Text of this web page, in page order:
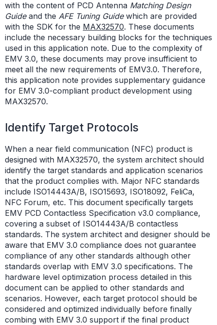
with the content of PCD Antenna Matching Design
Guideand the AFE Tuning Guidewhich are provided
with the SDK for the MAX32570. These documents
include the necessary building blocks for the techniques
used in this application note. Due to the complexity of
EMV 3.0, these documents may prove insufficient to
meet all the new requirements of EMV3.0. Therefore,
this application note provides supplementary guidance
for EMV 3.0-compliant product development using
MAX32570.
Identify Target Protocols
When a near field communication (NFC) product is
designed with MAX32570, the system architect should
identify the target standards and application scenarios
that the product complies with. Major NFC standards
include ISO14443A/B, ISO15693, ISO18092, FeliCa,
NFC Forum, etc. This document specifically targets
EMV PCD Contactless Specification v3.0 compliance,
covering a subset of ISO14443A/B contactless
standards. The system architect and designer should be
aware that EMV 3.0 compliance does not guarantee
compliance of any other standards although other
standards overlap with EMV 3.0 specifications. The
hardware level optimization process detailed in this
document can be applied to other standards and
scenarios. However, each target protocol should be
considered and optimized individually before finally
combing with EMV 3.0 support if the final product